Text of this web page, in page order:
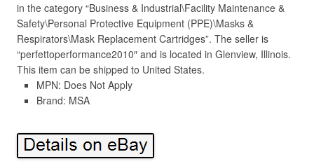
in the category “Business & Industrial\Facility Maintenance &
Safety\Personal Protective Equipment (PPE)\Masks &
Respirators\Mask Replacement Cartridges”. The seller is
“perfettoperformance2010″ and is located in Glenview, Illinois.
This item can be shipped to United States.
MPN: Does Not Apply
Brand: MSA